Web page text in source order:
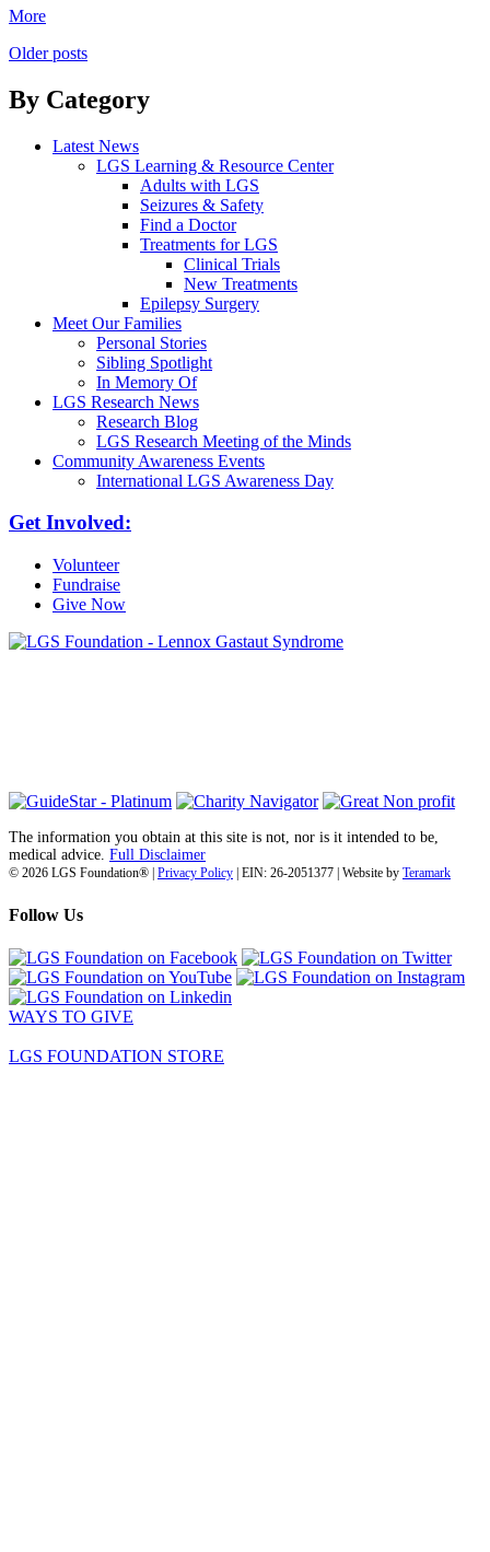
More
Posts
navigation
Older posts
By Category
Latest News
LGS Learning & Resource Center
Adults with LGS
Seizures & Safety
Find a Doctor
Treatments for LGS
Clinical Trials
New Treatments
Epilepsy Surgery
Meet Our Families
Personal Stories
Sibling Spotlight
In Memory Of
LGS Research News
Research Blog
LGS Research Meeting of the Minds
Community Awareness Events
International LGS Awareness Day
Get Involved:
Volunteer
Fundraise
Give Now
The information you obtain at this site is not, nor is it intended to be,
medical advice. Full Disclaimer
© 2026 LGS Foundation® | Privacy Policy | EIN: 26-2051377 | Website by Teramark
Follow Us
WAYS TO GIVE
LGS FOUNDATION STORE